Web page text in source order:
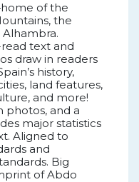
of the
the
Alhambra.
text and
draw in readers
history,
land features,
and more!
photos, and a
major statistics
Aligned to
and
Big
of Abdo